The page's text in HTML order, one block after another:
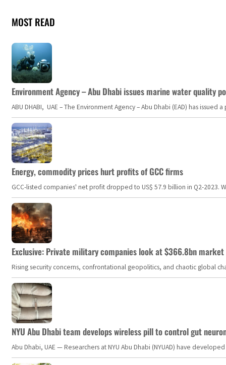
MOST READ
Environment Agency – Abu Dhabi issues marine water quality
ABU DHABI, UAE – The Environment Agency – Abu Dhabi (EAD) has
Energy, commodity prices hurt profits of GCC firms
GCC-listed companies' net profit dropped to US$ 57.9 billion in Q2-
Exclusive: Private military companies look at $366.8bn
Rising security concerns, confrontational geopolitics, and chaotic global
NYU Abu Dhabi team develops wireless pill to control gut
Abu Dhabi, UAE — Researchers at NYU Abu Dhabi (NYUAD) have